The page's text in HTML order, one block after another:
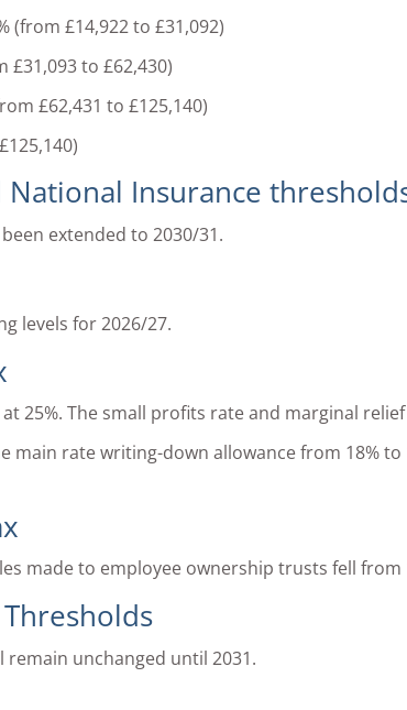
(from £14,922 to £31,092)
£31,093 to £62,430)
£62,431 to £125,140)
National Insurance
extended to 2030/31.
levels for 2026/27.
25%. The small profits rate and marginal
main rate writing-down allowance from 18%
made to employee ownership trusts fell from
remain unchanged until 2031.